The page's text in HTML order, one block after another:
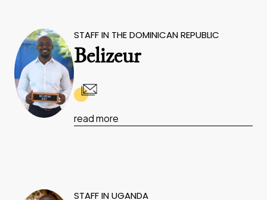
STAFF IN THE DOMINICAN REPUBLIC
Belizeur
read more
STAFF IN UGANDA